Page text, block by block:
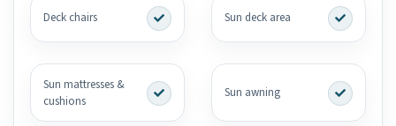
Deck chairs Sun deck area
Sun mattresses &
cushions
Sun awning